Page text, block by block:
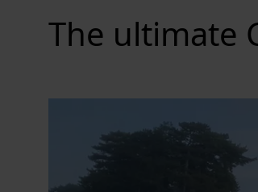
The ultimate